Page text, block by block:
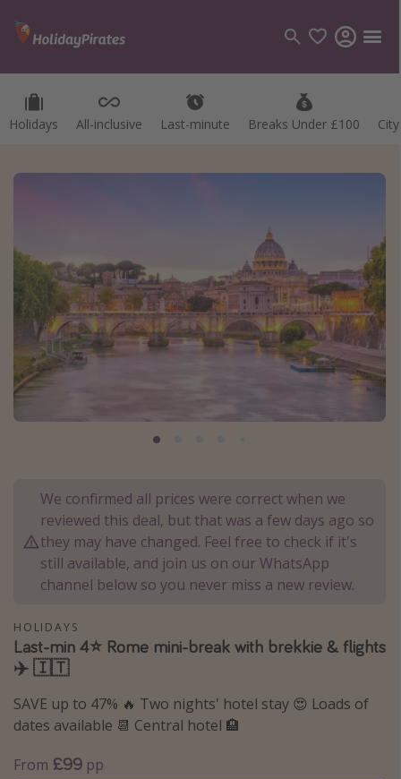
Holidays All-inclusive Last-minute Breaks Under £100
Categories
Cruises
Destinations
Best holiday destinations
Greece
Spain
Portugal
Thailand
Egypt
Turkey
Types of holiday
Activities
Summer holidays
Family holidays
Weekend Breaks
We confirmed all prices were correct when we
reviewed this deal, but that was a few days ago so
they may have changed. Feel free to check if it's
still available, and join us on our WhatsApp
channel below so you never miss a new review.
HOLIDAYS
Last-min 4⭐️ Rome mini-break with brekkie & flights
✈️ 🇮🇹
SAVE up to 47% 🔥 Two nights' hotel stay 😍 Loads of
dates available 📆 Central hotel 🏨
From £99 pp